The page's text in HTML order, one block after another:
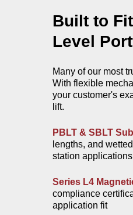
Built to
Level
Many of our most
With flexible
your customer's
lift.
PBLT & SBLT
lengths, and
station applications​
Series L4
compliance
application fit​